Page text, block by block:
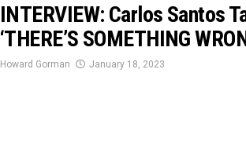
INTERVIEW: Carlos Santos
‘THERE’S SOMETHING
Howard Gorman January 18, 2023